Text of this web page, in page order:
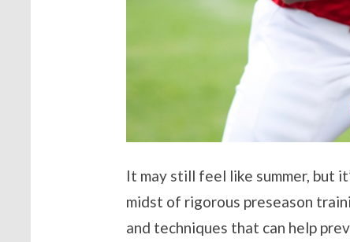
It may still feel like summer, but
midst of rigorous preseason
and techniques that can help